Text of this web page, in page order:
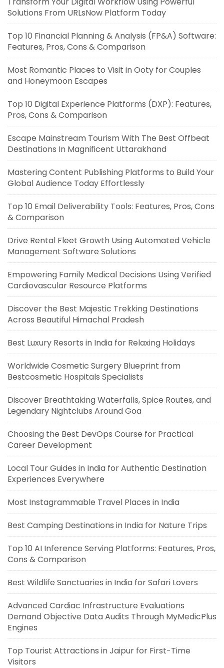
Solutions From URLsNow Platform Today
Top 10 Financial Planning & Analysis (FP&A) Software:
Features, Pros, Cons & Comparison
Most Romantic Places to Visit in Ooty for Couples
and Honeymoon Escapes
Top 10 Digital Experience Platforms (DXP): Features,
Pros, Cons & Comparison
Escape Mainstream Tourism With The Best Offbeat
Destinations In Magnificent Uttarakhand
Mastering Content Publishing Platforms to Build Your
Global Audience Today Effortlessly
Top 10 Email Deliverability Tools: Features, Pros, Cons
& Comparison
Drive Rental Fleet Growth Using Automated Vehicle
Management Software Solutions
Empowering Family Medical Decisions Using Verified
Cardiovascular Resource Platforms
Discover the Best Majestic Trekking Destinations
Across Beautiful Himachal Pradesh
Best Luxury Resorts in India for Relaxing Holidays
Worldwide Cosmetic Surgery Blueprint from
Bestcosmetic Hospitals Specialists
Discover Breathtaking Waterfalls, Spice Routes, and
Legendary Nightclubs Around Goa
Choosing the Best DevOps Course for Practical
Career Development
Local Tour Guides in India for Authentic Destination
Experiences Everywhere
Most Instagrammable Travel Places in India
Best Camping Destinations in India for Nature Trips
Top 10 AI Inference Serving Platforms: Features, Pros,
Cons & Comparison
Best Wildlife Sanctuaries in India for Safari Lovers
Advanced Cardiac Infrastructure Evaluations
Demand Objective Data Audits Through MyMedicPlus
Engines
Top Tourist Attractions in Jaipur for First-Time
Visitors